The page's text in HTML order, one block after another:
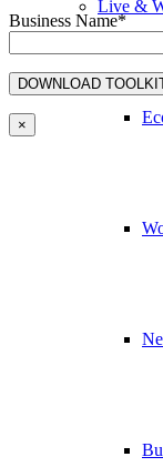
Live &
Business Name*
×